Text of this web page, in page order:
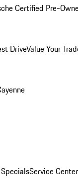
Certified Pre-
DriveValue Your
Service Center